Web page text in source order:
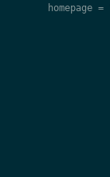
homepage =